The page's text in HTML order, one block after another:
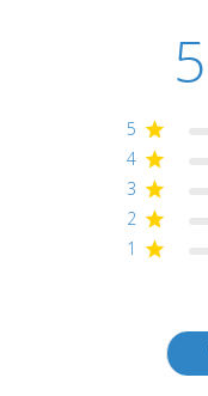
5
5
4
3
2
1